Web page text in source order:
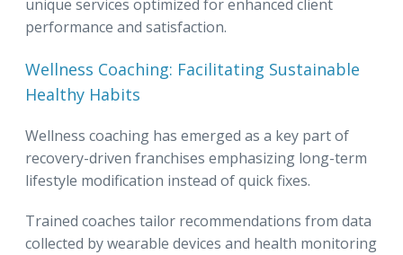
unique services optimized for enhanced client
performance and satisfaction.
Wellness Coaching: Facilitating Sustainable
Healthy Habits
Wellness coaching has emerged as a key part of
recovery-driven franchises emphasizing long-term
lifestyle modification instead of quick fixes.
Trained coaches tailor recommendations from data
collected by wearable devices and health monitoring